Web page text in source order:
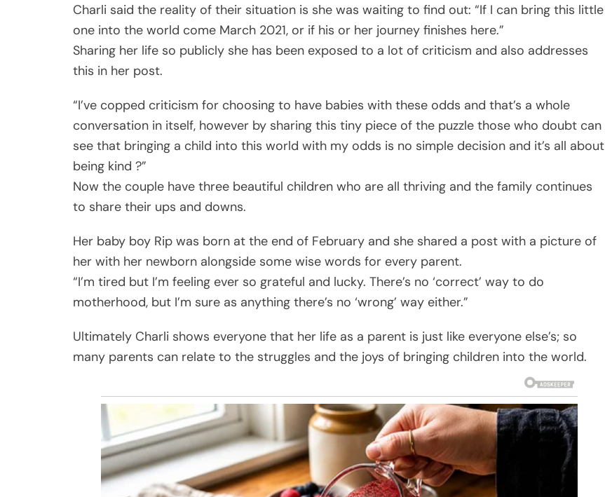
Charli said the reality of their situation is she was waiting to find out: “If I can bring this little
one into the world come March 2021, or if his or her journey finishes here.”
Sharing her life so publicly she has been exposed to a lot of criticism and also addresses
this in her post.
“I’ve copped criticism for choosing to have babies with these odds and that’s a whole
conversation in itself, however by sharing this tiny piece of the puzzle those who doubt can
see that bringing a child into this world with my odds is no simple decision and it’s all about
being kind ?”
Now the couple have three beautiful children who are all thriving and the family continues
to share their ups and downs.
Her baby boy Rip was born at the end of February and she shared a post with a picture of
her with her newborn alongside some wise words for every parent.
“I’m tired but I’m feeling ever so grateful and lucky. There’s no ‘correct’ way to do
motherhood, but I’m sure as anything there’s no ‘wrong’ way either.”
Ultimately Charli shows everyone that her life as a parent is just like everyone else’s; so
many parents can relate to the struggles and the joys of bringing children into the world.